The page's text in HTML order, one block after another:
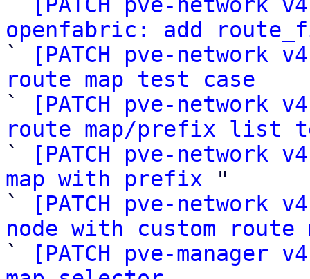
openfabric: add
`
[PATCH pve-network
route map test case
`
[PATCH pve-network
route map/prefix list
`
[PATCH pve-
map with prefix "
`
[PATCH pve-
node with custom route
`
[PATCH pve-